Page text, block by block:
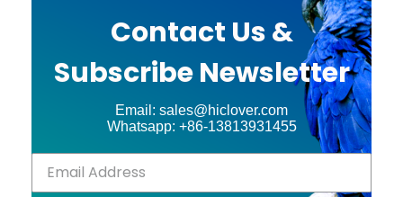
Contact Us &
Subscribe Newsletter
Email: sales@hiclover.com
Whatsapp: +86-13813931455